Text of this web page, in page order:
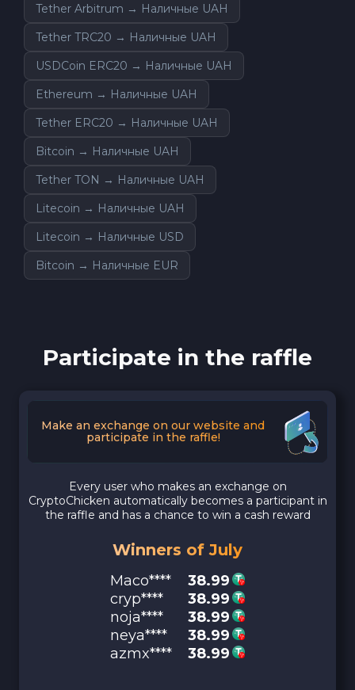
Tether Arbitrum → Наличные UAH
Tether TRC20 → Наличные UAH
USDCoin ERC20 → Наличные UAH
Ethereum → Наличные UAH
Tether ERC20 → Наличные UAH
Bitcoin → Наличные UAH
Tether TON → Наличные UAH
Litecoin → Наличные UAH
Litecoin → Наличные USD
Bitcoin → Наличные EUR
Participate in the raffle
Make an exchange on our website and
participate in the raffle!
Every user who makes an exchange on
CryptoChicken automatically becomes a participant in
the raffle and has a chance to win a cash reward
Winners of July
Maco****
38.99
cryp****
38.99
noja****
38.99
neya****
38.99
azmx****
38.99